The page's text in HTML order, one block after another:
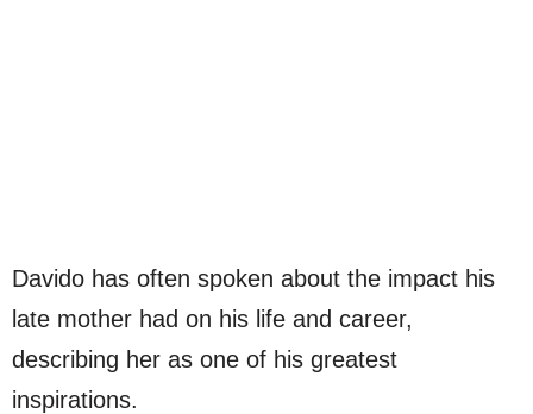
Davido has often spoken about the impact his
late mother had on his life and career,
describing her as one of his greatest
inspirations.